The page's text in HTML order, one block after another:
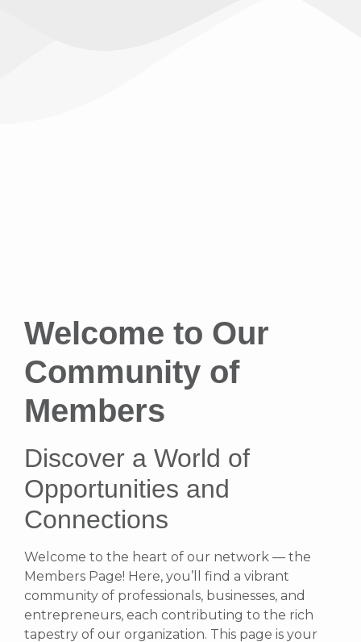
Welcome to Our
Community of
Members
Discover a World of
Opportunities and
Connections
Welcome to the heart of our network — the
Members Page! Here, you’ll find a vibrant
community of professionals, businesses, and
entrepreneurs, each contributing to the rich
tapestry of our organization. This page is your